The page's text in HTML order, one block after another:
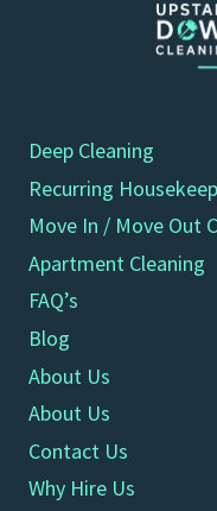
Deep Cleaning
Recurring
Move In / Move Out
Apartment Cleaning
FAQ’s
Blog
About Us
About Us
Contact Us
Why Hire Us